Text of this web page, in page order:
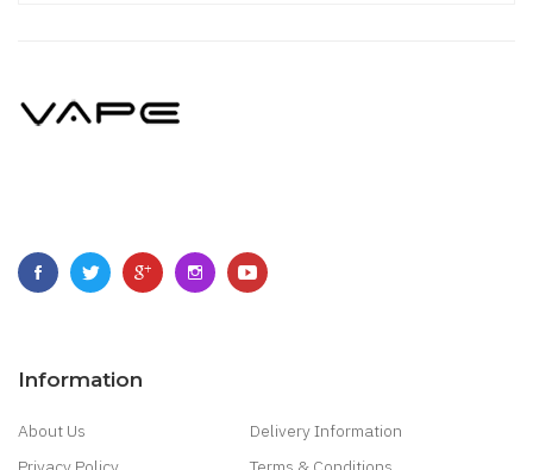
Information
About Us
Delivery Information